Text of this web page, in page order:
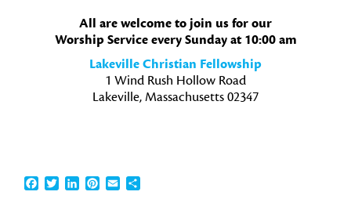
All are welcome to join us for our
Worship Service every Sunday at 10:00 am
Lakeville Christian Fellowship
1 Wind Rush Hollow Road
Lakeville, Massachusetts 02347
Facebook
TwitterLinkedInPinterest
EmailShare